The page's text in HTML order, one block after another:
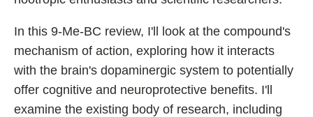
🔎 Nootropics Reviews
Mind Lab Pro
In this 9-Me-BC review, I'll look at the compound's
mechanism of action, exploring how it interacts
with the brain's dopaminergic system to potentially
offer cognitive and neuroprotective benefits. I'll
examine the existing body of research, including